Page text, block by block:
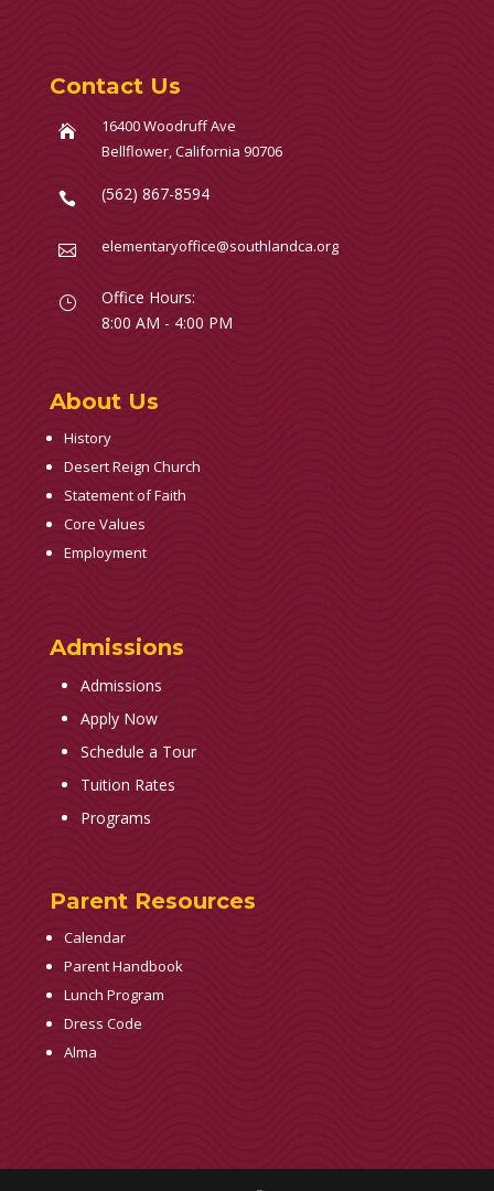
Contact Us

16400 Woodruff Ave
Bellflower, California 90706
 (562) 867-8594
 elementaryoffice@southlandca.org
}
Office Hours:
8:00 AM - 4:00 PM
About Us
History
Desert Reign Church
Statement of Faith
Core Values
Employment
Admissions
Admissions
Apply Now
Schedule a Tour
Tuition Rates
Programs
Parent Resources
Calendar
Parent Handbook
Lunch Program
Dress Code
Alma